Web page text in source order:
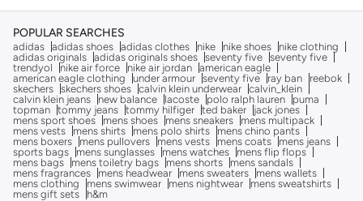
Free delivery
POPULAR SEARCHES
adidas adidas shoes adidas clothes nike nike shoes
nike clothing
adidas originals adidas originals shoes seventy five seventy five
trendyol
nike air force nike air jordan american eagle
american eagle clothing
under armour seventy five ray ban
reebok
skechers skechers shoes calvin klein underwear calvin_klein
calvin klein jeans
new balance lacoste polo ralph lauren
puma
topman tommy jeans tommy hilfiger ted baker
jack jones
mens sport shoes
mens shoes mens sneakers
mens multipack
mens vests
mens shirts mens polo shirts
mens chino pants
mens boxers
mens pullovers mens vests mens coats
mens jeans
sports bags
mens sunglasses mens watches
mens flip flops
mens bags
mens toiletry bags mens shorts
mens sandals
mens fragrances
mens headwear mens sweaters
mens wallets
mens clothing
mens swimwear mens nightwear
mens sweatshirts
mens gift sets
h&m